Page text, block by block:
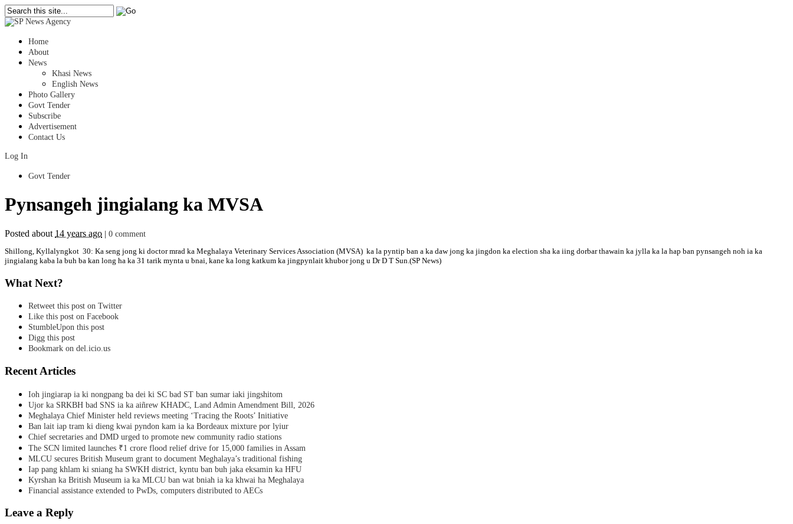
Home
About
News
Khasi News
English News
Photo Gallery
Govt Tender
Subscribe
Advertisement
Contact Us
Log In
Govt Tender
Pynsangeh jingialang ka MVSA
Posted about 14 years ago
0 comment
Shillong, Kyllalyngkot 30: Ka seng jong ki doctor mrad ka Meghalaya Veterinary Services Association (MVSA) ka la pyntip ban a ka daw jong ka jingdon ka election sha ka iing dorbar thawain ka jylla ka la hap ban pynsangeh noh ia ka
jingialang kaba la buh ba kan long ha ka 31 tarik mynta u bnai, kane ka long katkum ka jingpynlait khubor jong u Dr D T Sun.(SP News)
What Next?
Retweet this post on Twitter
Like this post on Facebook
StumbleUpon this post
Digg this post
Bookmark on del.icio.us
Recent Articles
Ioh jingiarap ia ki nongpang ba dei ki SC bad ST ban sumar iaki jingshitom
Ujor ka SRKBH bad SNS ia ka aiñrew KHADC, Land Admin Amendment Bill, 2026
Meghalaya Chief Minister held reviews meeting ‘Tracing the Roots’ Initiative
Ban lait iap tram ki dieng kwai pyndon kam ia ka Bordeaux mixture por lyiur
Chief secretaries and DMD urged to promote new community radio stations
The SCN limited launches ₹1 crore flood relief drive for 15,000 families in Assam
MLCU secures British Museum grant to document Meghalaya’s traditional fishing
Iap pang khlam ki sniang ha SWKH district, kyntu ban buh jaka eksamin ka HFU
Kyrshan ka British Museum ia ka MLCU ban wat bniah ia ka khwai ha Meghalaya
Financial assistance extended to PwDs, computers distributed to AECs
Leave a Reply